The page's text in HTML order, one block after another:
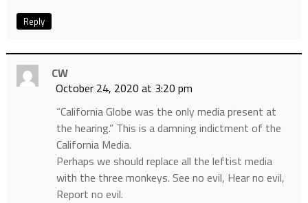
Reply
CW
October 24, 2020 at 3:20 pm
“California Globe was the only media present at
the hearing.” This is a damning indictment of the
California Media.
Perhaps we should replace all the leftist media
with the three monkeys. See no evil, Hear no evil,
Report no evil.